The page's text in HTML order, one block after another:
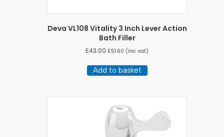
Deva VL108 Vitality 3 Inch Lever Action
Bath Filler
£43.00 £51.60 (inc vat)
Add to basket